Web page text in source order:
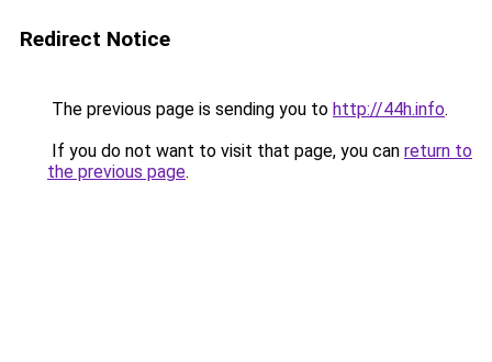
Redirect Notice
The previous page is sending you to http://44h.info.
If you do not want to visit that page, you can return to
the previous page.